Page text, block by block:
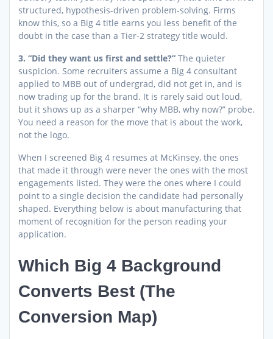
structured, hypothesis-driven problem-solving. Firms
know this, so a Big 4 title earns you less benefit of the
doubt in the case than a Tier-2 strategy title would.
3. “Did they want us first and settle?” The quieter
suspicion. Some recruiters assume a Big 4 consultant
applied to MBB out of undergrad, did not get in, and is
now trading up for the brand. It is rarely said out loud,
but it shows up as a sharper “why MBB, why now?” probe.
You need a reason for the move that is about the work,
not the logo.
When I screened Big 4 resumes at McKinsey, the ones
that made it through were never the ones with the most
engagements listed. They were the ones where I could
point to a single decision the candidate had personally
shaped. Everything below is about manufacturing that
moment of recognition for the person reading your
application.
Which Big 4 Background
Converts Best (The
Conversion Map)